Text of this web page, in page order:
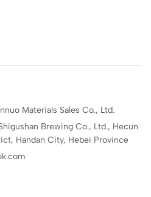
Materials Sales Co., Ltd.
Brewing Co., Ltd., Hecun
Handan City, Hebei Province